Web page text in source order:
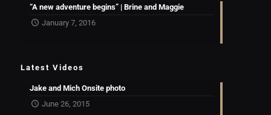
“A new adventure begins” | Brine and Maggie
January 7, 2016
Latest Videos
Jake and Mich Onsite photo
June 26, 2015